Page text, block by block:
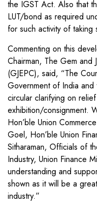
the IGST Act. Also that
LUT/bond as required
for such activity of
Commenting on this
Chairman, The Gem and
(GJEPC), said, “The
Government of India
circular clarifying on
exhibition/consignment.
Hon’ble Union
Goel, Hon’ble Union
Sitharaman, Officials of
Industry, Union Finance
understanding and
shown as it will be a
industry.”